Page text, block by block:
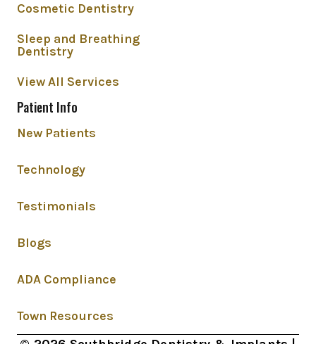
Cosmetic Dentistry
Sleep and Breathing
Dentistry
View All Services
Patient Info
New Patients
Technology
Testimonials
Blogs
ADA Compliance
Town Resources